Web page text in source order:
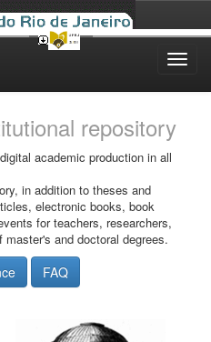
repository
academic production in all
in addition to theses and
electronic books, book
for teachers, researchers,
and doctoral degrees.
FAQ